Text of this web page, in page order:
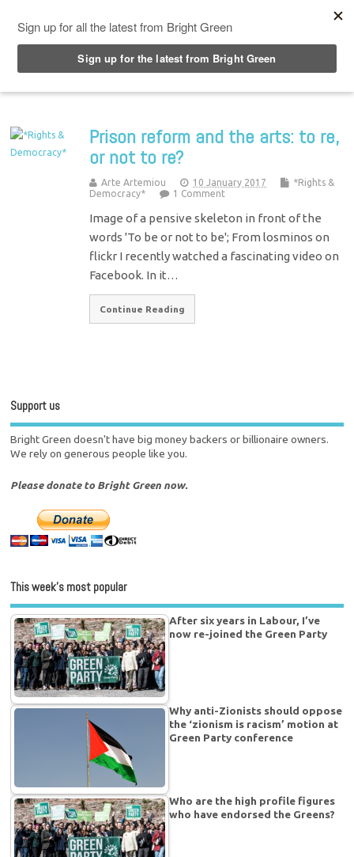
Prison reform and the arts: to re,
or not to re?
Arte Artemiou 10 January 2017
*Rights &
Democracy*
1 Comment
Image of a pensive skeleton in front of the
words 'To be or not to be'; From losminos on
flickr I recently watched a fascinating video on
Facebook. In it…
Continue Reading
Support us
Bright Green doesn't have big money backers or billionaire owners.
We rely on generous people like you.
Please donate to Bright Green now.
This week’s most popular
After six years in Labour, I’ve
now re-joined the Green Party
Why anti-Zionists should oppose
the ‘zionism is racism’ motion at
Green Party conference
Who are the high profile figures
who have endorsed the Greens?